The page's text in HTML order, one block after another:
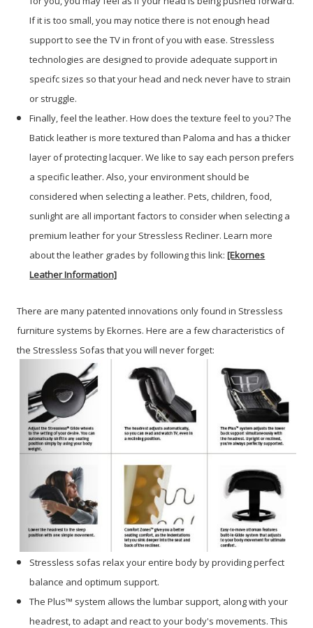
If it is too small, you may notice there is not enough head
support to see the TV in front of you with ease. Stressless
technologies are designed to provide adequate support in
specifc sizes so that your head and neck never have to strain
or struggle.
Finally, feel the leather. How does the texture feel to you? The
Batick leather is more textured than Paloma and has a thicker
layer of protecting lacquer. We like to say each person prefers
a specific leather. Also, your environment should be
considered when selecting a leather. Pets, children, food,
sunlight are all important factors to consider when selecting a
premium leather for your Stressless Recliner. Learn more
about the leather grades by following this link:[Ekornes
Leather Information]
There are many patented innovations only found in Stressless
furniture systems by Ekornes. Here are a few characteristics of
the Stressless Sofas that you will never forget:
Stressless sofas relax your entire body by providing perfect
balance and optimum support.
The Plus™ system allows the lumbar support, along with your
headrest, to adapt and react to your body's movements. This